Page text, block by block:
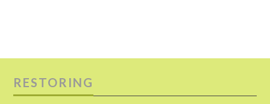
RESTORING